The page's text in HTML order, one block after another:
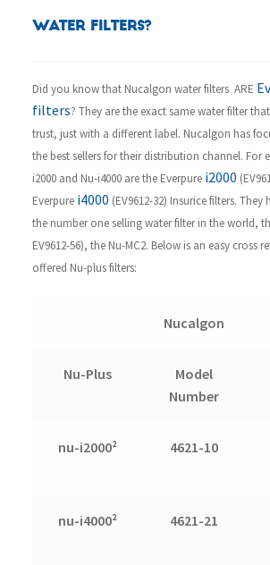
Water Filters?
Did you know that Nucalgon water filters ARE
filters? They are the exact same water filter
trust, just with a different label. Nucalgon has
the best sellers for their distribution channel. For
i2000 and Nu-i4000 are the Everpure i2000
Everpure i4000 (EV9612-32) Insurice filters.
the number one selling water filter in the world,
EV9612-56), the Nu-MC2. Below is an easy cross
offered Nu-plus filters:
Nucalgon
Nu-Plus
Model
Number
nu-i2000² 4621-10
nu-i4000² 4621-21